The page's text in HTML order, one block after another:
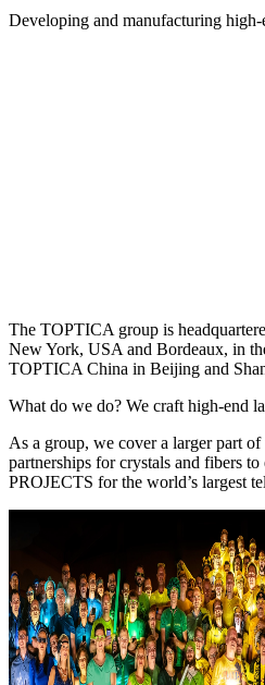
Developing and manufacturing high-
The TOPTICA group is
New York, USA and Bordeaux, in
TOPTICA China in Beijing and
What do we do? We craft high-end
As a group, we cover a larger part
partnerships for crystals and fibers
PROJECTS for the world’s largest